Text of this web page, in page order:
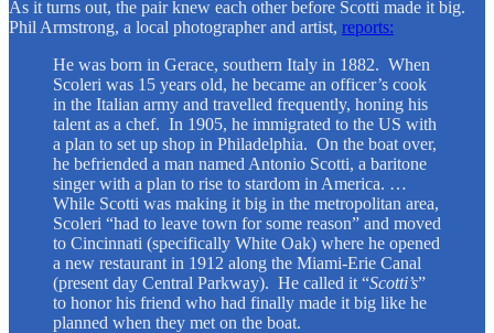
As it turns out, the pair knew each other before Scotti made it big.
Phil Armstrong, a local photographer and artist, reports:
He was born in Gerace, southern Italy in 1882. When
Scoleri was 15 years old, he became an officer’s cook
in the Italian army and travelled frequently, honing his
talent as a chef. In 1905, he immigrated to the US with
a plan to set up shop in Philadelphia. On the boat over,
he befriended a man named Antonio Scotti, a baritone
singer with a plan to rise to stardom in America. …
While Scotti was making it big in the metropolitan area,
Scoleri “had to leave town for some reason” and moved
to Cincinnati (specifically White Oak) where he opened
a new restaurant in 1912 along the Miami-Erie Canal
(present day Central Parkway). He called it “Scotti’s”
to honor his friend who had finally made it big like he
planned when they met on the boat.